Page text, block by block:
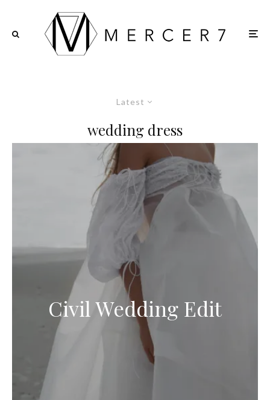
Latest
wedding dress
Civil Wedding Edit